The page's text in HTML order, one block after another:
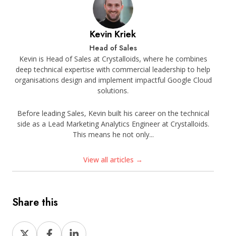
Kevin Kriek
Head of Sales
Kevin is Head of Sales at Crystalloids, where he combines
deep technical expertise with commercial leadership to help
organisations design and implement impactful Google Cloud
solutions.
Before leading Sales, Kevin built his career on the technical
side as a Lead Marketing Analytics Engineer at Crystalloids.
This means he not only...
View all articles →
Share this
ShareShareShare